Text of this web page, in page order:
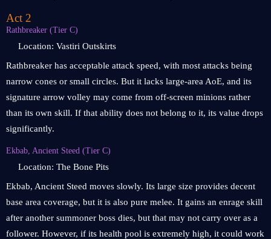
Act 2
Rathbreaker (Tier C)
Location: Vastiri Outskirts
Rathbreaker has acceptable attack speed, with most attacks being
narrow cones or small circles. But it lacks large-area AoE, and its
signature arrow volley may come from off-screen minions rather
than its own skill. If that ability does not belong to it, its value drops
significantly.
Ekbab, Ancient Steed (Tier C)
Location: The Bone Pits
Ekbab, Ancient Steed moves slowly. Its large size provides decent
base area coverage, but it is also pure melee. It gains an enrage skill
after another summoner boss dies, but that may not carry over as a
follower. However, if its health pool is extremely high, it could work